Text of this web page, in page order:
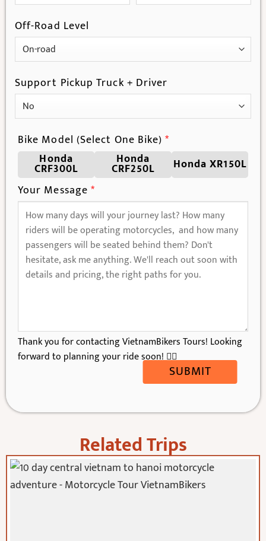
Off-Road Level
Support Pickup Truck + Driver
Bike Model (Select One Bike)*
Honda
CRF300L
Honda
CRF250L
Honda XR150L
Your Message*
Thank you for contacting VietnamBikers Tours! Looking
forward to planning your ride soon! 🚴‍♂️
SUBMIT
Related Trips